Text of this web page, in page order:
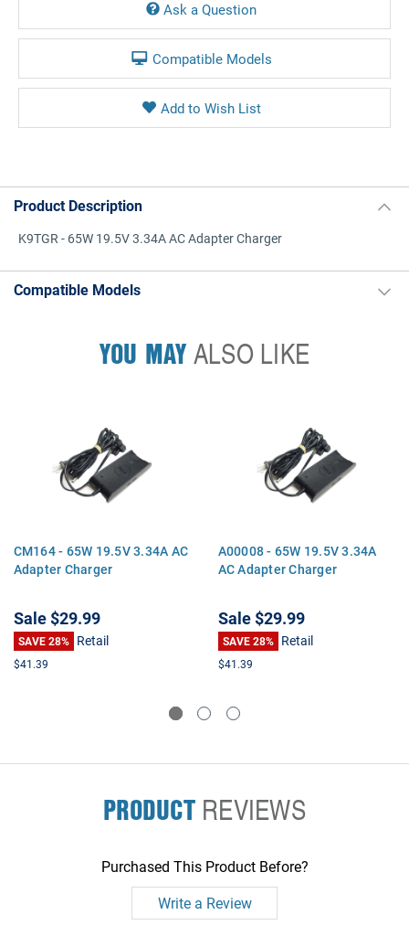
Ask a Question
Compatible Models
Product Description
K9TGR - 65W 19.5V 3.34A AC Adapter Charger
Compatible Models
YOU MAYALSO LIKE
CM164 - 65W 19.5V 3.34A AC
Adapter Charger
Sale$29.99
SAVE 28% Retail
$41.39
A00008 - 65W 19.5V 3.34A
AC Adapter Charger
Sale$29.99
SAVE 28% Retail
$41.39
PRODUCTREVIEWS
Purchased This Product Before?
Write a Review